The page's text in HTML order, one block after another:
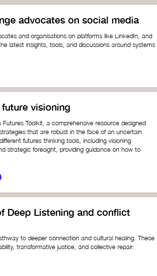
advocates on social media
and organisations on platforms like LinkedIn, and
latest insights, tools, and discussions around systems
visioning
Toolkit, a comprehensive resource designed
that are robust in the face of an uncertain
futures thinking tools, including visioning
strategic foresight, providing guidance on how to
Deep Listening and conflict
to deeper connection and cultural healing. These
transformative justice, and collective repair: